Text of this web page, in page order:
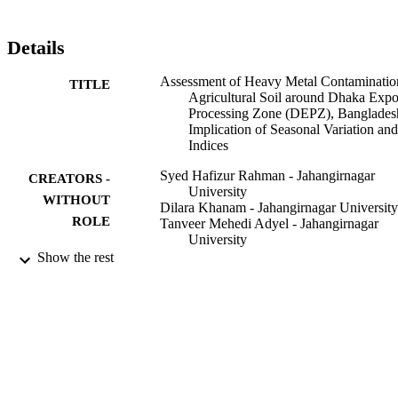
formidable challenge in the study area, which requires
modernization of industries, thereby improving the recovery and
work could serve as a landmark for contemporary research in
Details
TITLE
Assessment of Heavy Metal
Agricultural Soil around Dhaka
Processing Zone (DEPZ),
Implication of Seasonal Variation and
Indices
CREATORS -
WITHOUT
ROLE
Syed Hafizur Rahman - Jahangirnagar
University
Dilara Khanam - Jahangirnagar University
Tanveer Mehedi Adyel - Jahangirnagar
University
Show the rest